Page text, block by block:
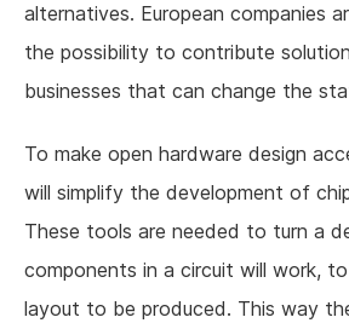
alternatives. European companies
the possibility to contribute
businesses that can change the
To make open hardware design
will simplify the development of
These tools are needed to turn a
components in a circuit will work,
layout to be produced. This way